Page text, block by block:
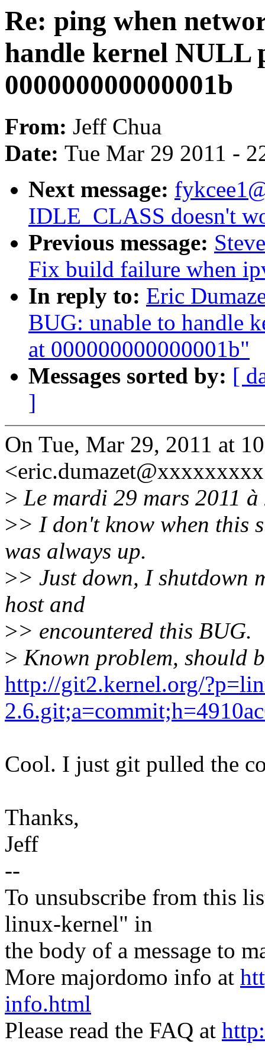
Re: ping when
handle kernel NULL
000000000000001b
From: Jeff Chua
Date: Tue Mar 29 2011 -
Next message:
IDLE_CLASS doesn't
Previous message:
Fix build failure when
In reply to: Eric
BUG: unable to handle
at 000000000000001b"
Messages sorted by: [
]
On Tue, Mar 29, 2011 at
> Le mardi 29 mars 2011
>> I don't know when this
was always up.
>> Just down, I shutdown
host and
>> encountered this BUG.
> Known problem, should
http://git2.kernel.org/
Cool. I just git pulled the
Thanks,
Jeff
--
To unsubscribe from this
linux-kernel" in
the body of a message to
More majordomo info at
info.html
Please read the FAQ at